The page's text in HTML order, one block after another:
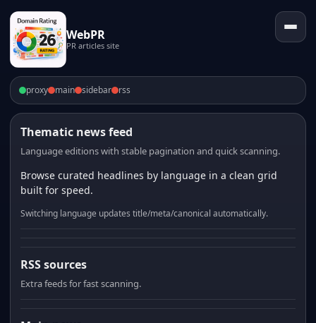
WebPR
PR articles site
proxy main sidebar rss
Thematic news feed
Language editions with stable pagination and quick scanning.
Browse curated headlines by language in a clean grid
built for speed.
Switching language updates title/meta/canonical automatically.
RSS sources
Extra feeds for fast scanning.